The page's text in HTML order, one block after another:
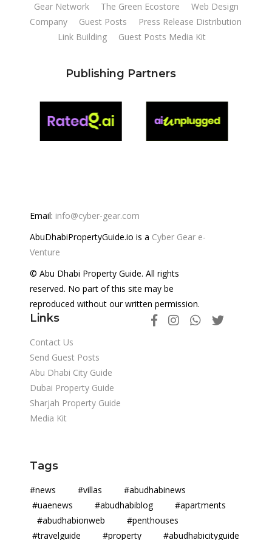
Gear Network
The Green Ecostore
Web Design
Company
Guest Posts
Press Release Distribution
Link Building
Guest Posts Media Kit
Publishing Partners
Email: info@cyber-gear.com
AbuDhabiPropertyGuide.io is a Cyber Gear e-
Venture
© Abu Dhabi Property Guide. All rights
reserved. No part of this site may be
reproduced without our written permission.
Links
Contact Us
Send Guest Posts
Abu Dhabi City Guide
Dubai Property Guide
Sharjah Property Guide
Media Kit
Tags
#news #villas #abudhabinews
#uaenews #abudhabiblog #apartments
#abudhabionweb #penthouses
#travelguide #property #abudhabicityguide